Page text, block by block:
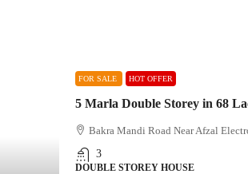
FOR SALE HOT OFFER
5 Marla Double Storey in 68
Bakra Mandi Road Near Afzal
3
DOUBLE STOREY HOUSE